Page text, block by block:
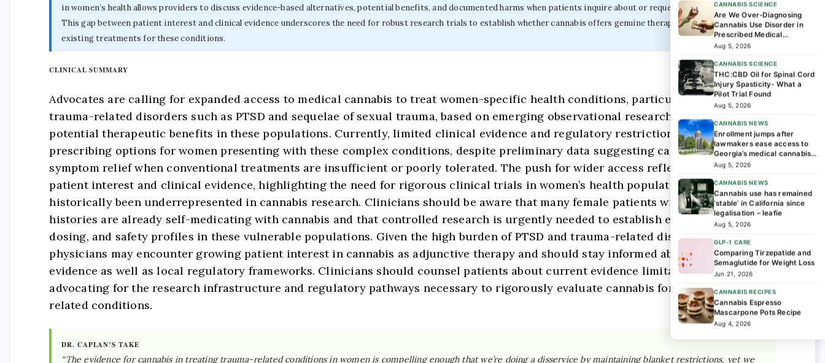
in women’s health allows providers to discuss evidence-based alternatives, potential benefits, and documented harms when patients inquire about or request cannabis treatment.
This gap between patient interest and clinical evidence underscores the need for robust research trials to establish whether cannabis offers genuine therapeutic advantage over
existing treatments for these conditions.
CLINICAL SUMMARY
Advocates are calling for expanded access to medical cannabis to treat women-specific health conditions, particularly focusing on
trauma-related disorders such as PTSD and sequelae of sexual trauma, based on emerging observational research suggesting
potential therapeutic benefits in these populations. Currently, limited clinical evidence and regulatory restrictions constrain
prescribing options for women presenting with these complex conditions, despite preliminary data suggesting cannabis may offer
symptom relief when conventional treatments are insufficient or poorly tolerated. The push for wider access reflects a gap between
patient interest and clinical evidence, highlighting the need for rigorous clinical trials in women’s health populations that have
historically been underrepresented in cannabis research. Clinicians should be aware that many female patients with trauma
histories are already self-medicating with cannabis and that controlled research is urgently needed to establish efficacy, optimal
dosing, and safety profiles in these vulnerable populations. Given the high burden of PTSD and trauma-related disorders in women,
physicians may encounter growing patient interest in cannabis as adjunctive therapy and should stay informed about evolving
evidence as well as local regulatory frameworks. Clinicians should counsel patients about current evidence limitations while
advocating for the research infrastructure and regulatory pathways necessary to rigorously evaluate cannabis for women’s trauma-
related conditions.
DR. CAPLAN’S TAKE
“The evidence for cannabis in treating trauma-related conditions in women is compelling enough that we’re doing a disservice by maintaining blanket restrictions, yet we
CANNABIS SCIENCE
Are We Over-Diagnosing
Cannabis Use Disorder in
Prescribed Medical
Cannabis Patients?
Aug 5, 2026
CANNABIS SCIENCE
THC:CBD Oil for Spinal Cord
Injury Spasticity- What a
Pilot Trial Found
Aug 5, 2026
CANNABIS NEWS
Enrollment jumps after
lawmakers ease access to
Georgia’s medical cannabis
program
Aug 5, 2026
CANNABIS NEWS
Cannabis use has remained
‘stable’ in California since
legalisation – leafie
Aug 5, 2026
GLP-1 CARE
Comparing Tirzepatide and
Semaglutide for Weight Loss
Jun 21, 2026
CANNABIS RECIPES
Cannabis Espresso
Mascarpone Pots Recipe
Aug 4, 2026